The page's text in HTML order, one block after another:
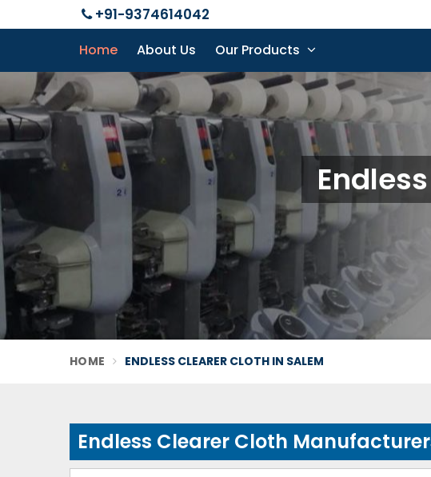
+91-9374614042
Home About Us Our Products
HOME ENDLESS CLEARER CLOTH IN SALEM
Endless Clearer Cloth